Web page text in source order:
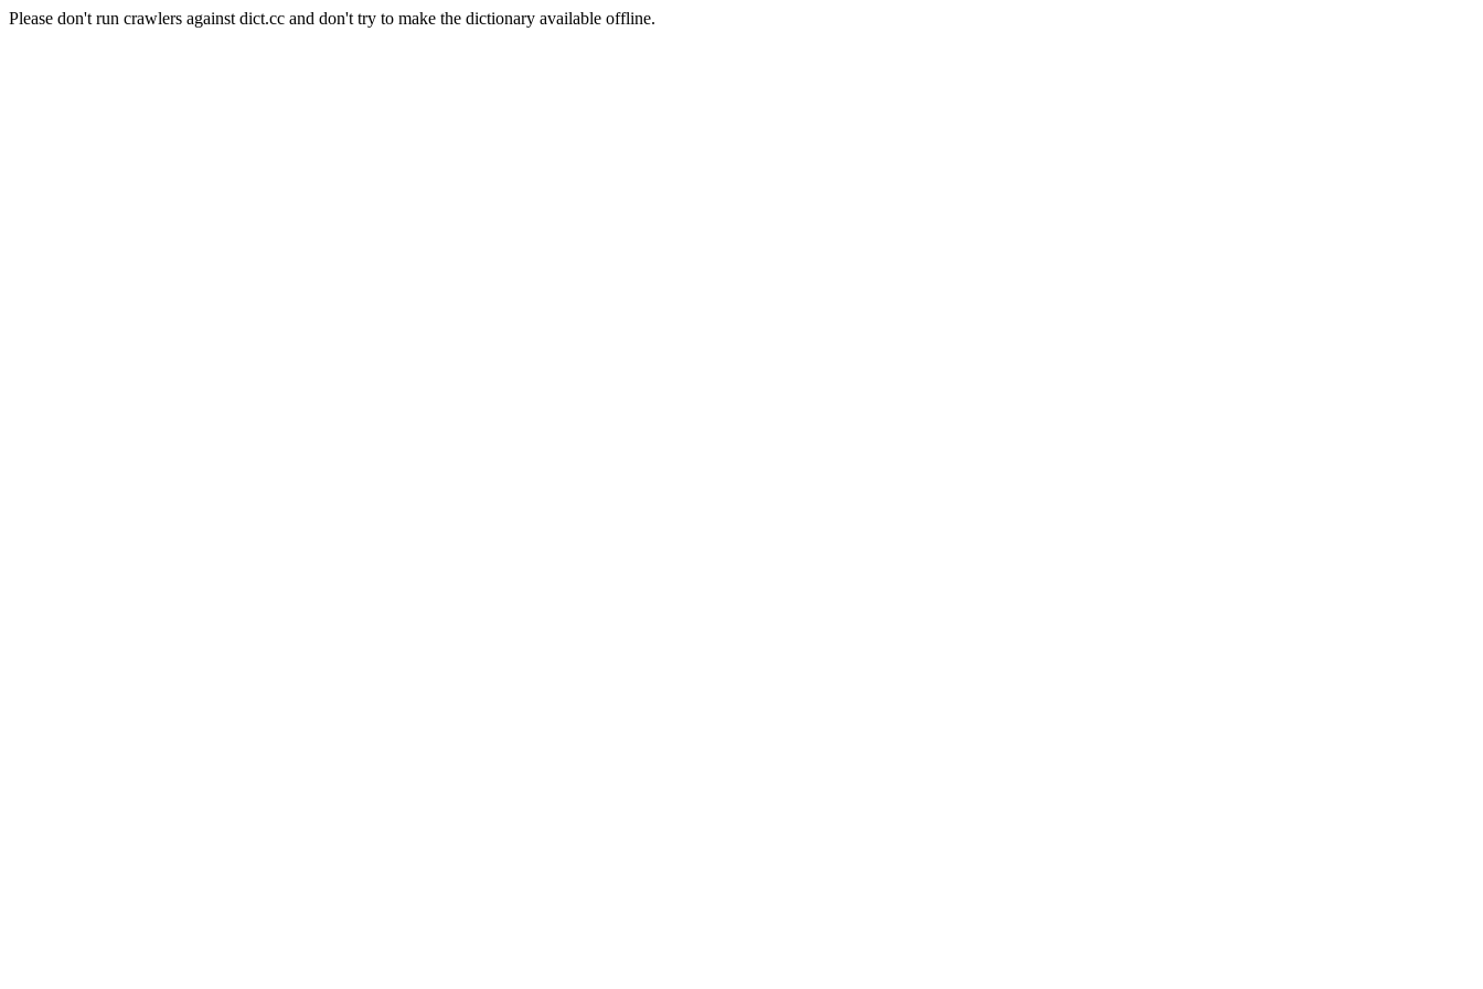
Please don't run crawlers against dict.cc and don't try to make the dictionary available offline.